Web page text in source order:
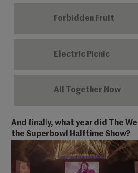
Forbidden Fruit
Electric Picnic
All Together Now
And finally, what year did The
the Superbowl Halftime Show?